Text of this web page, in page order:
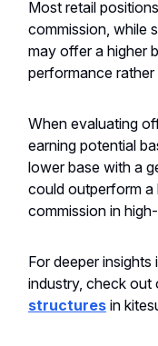
Most retail
commission, while
may offer a higher
performance rather
When evaluating
earning potential
lower base with a
could outperform a
commission in
For deeper
industry, check out
structures in